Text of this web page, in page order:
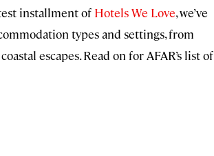
installment of Hotels We Love, we’ve
types and settings, from
escapes. Read on for AFAR’s list of